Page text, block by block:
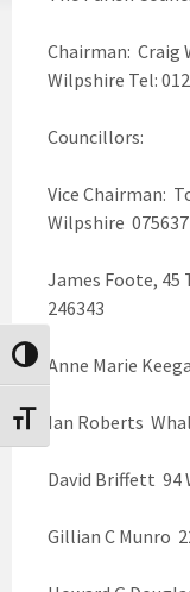
Toggle High Contrast
Toggle Font size
Chairman: Craig
Wilpshire Tel:
Councillors:
Vice Chairman:
Wilpshire
James Foote, 45
246343
Anne Marie
Ian Roberts
David Briffett 94
Gillian C Munro